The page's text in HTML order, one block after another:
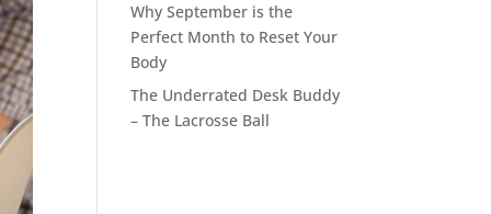
Why September is the
Perfect Month to Reset Your
Body
The Underrated Desk Buddy
– The Lacrosse Ball